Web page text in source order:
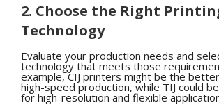
2. Choose the Right
Technology
Evaluate your production needs and
technology that meets those
example, CIJ printers might be the
high-speed production, while TIJ could
for high-resolution and flexible